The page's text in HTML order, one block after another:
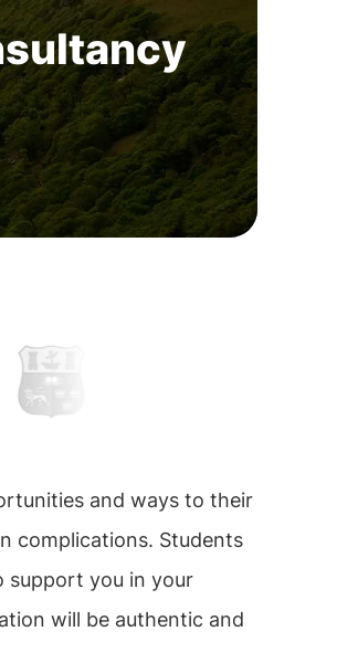
and ways to their
complications. Students
support you in your
will be authentic and